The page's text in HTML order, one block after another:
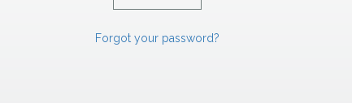
Forgot your password?